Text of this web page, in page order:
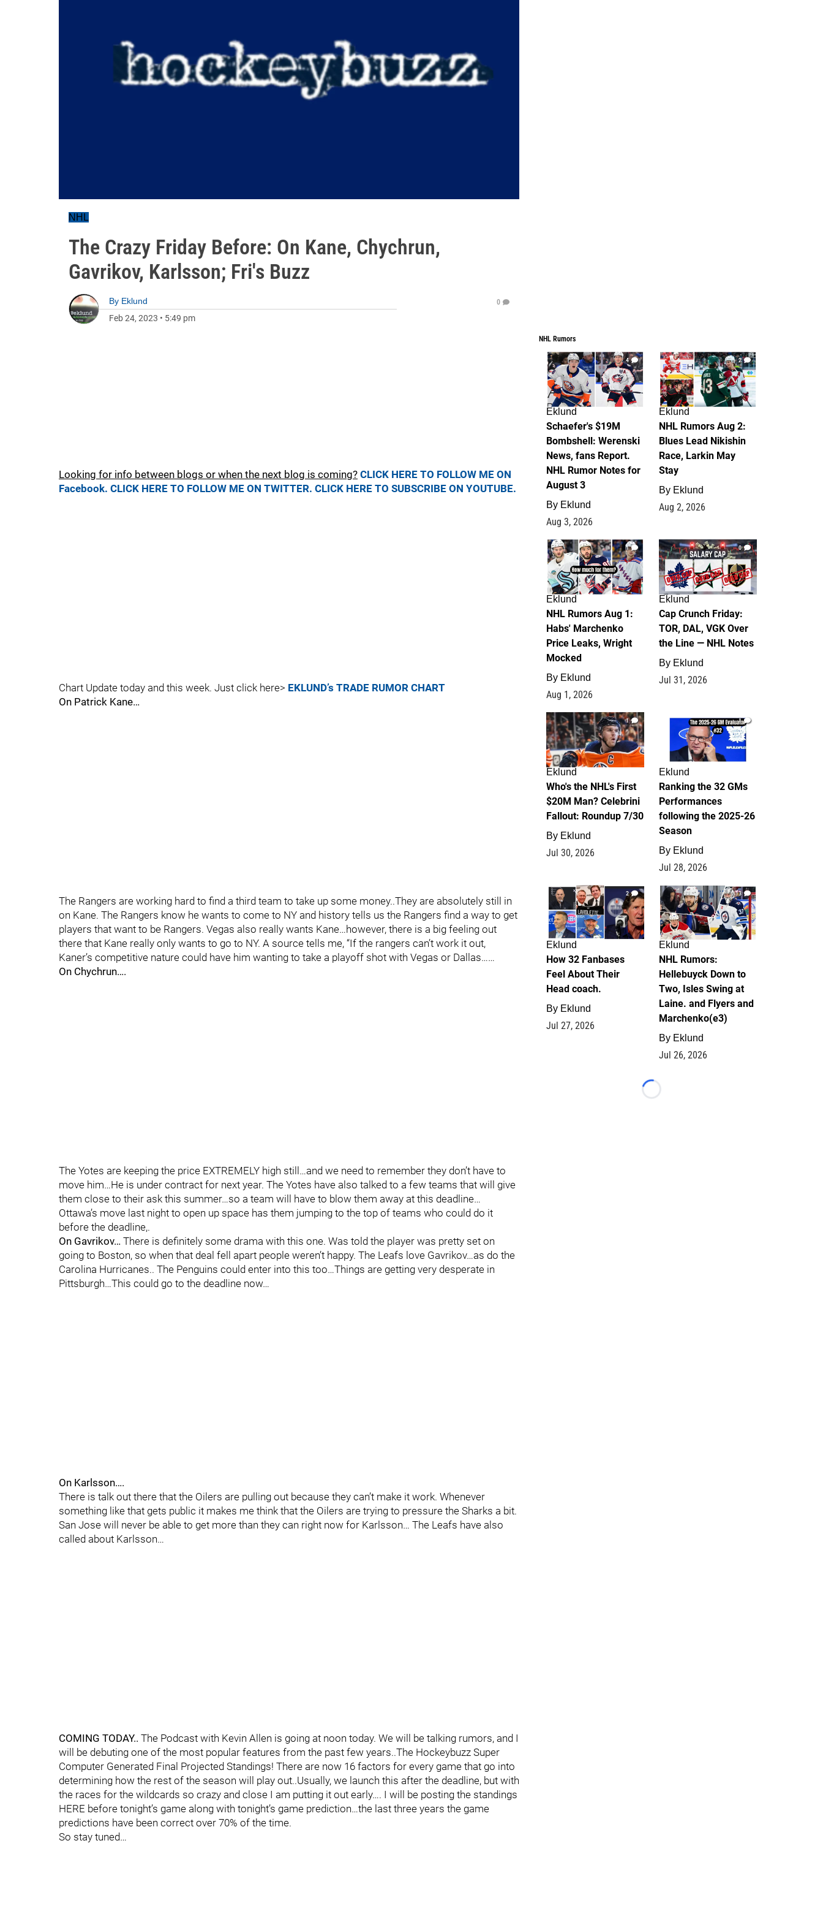
NHL
The Crazy Friday Before: On Kane, Chychrun,
Gavrikov, Karlsson; Fri's Buzz
By Eklund
Feb 24, 2023 • 5:49 pm
0
Looking for info between blogs or when the next blog is coming? CLICK HERE TO FOLLOW ME ON
Facebook. CLICK HERE TO FOLLOW ME ON TWITTER. CLICK HERE TO SUBSCRIBE ON YOUTUBE.
Chart Update today and this week. Just click here> EKLUND’s TRADE RUMOR CHART
On Patrick Kane…
The Rangers are working hard to find a third team to take up some money..They are absolutely still in
on Kane. The Rangers know he wants to come to NY and history tells us the Rangers find a way to get
players that want to be Rangers. Vegas also really wants Kane…however, there is a big feeling out
there that Kane really only wants to go to NY. A source tells me, “If the rangers can’t work it out,
Kaner’s competitive nature could have him wanting to take a playoff shot with Vegas or Dallas……
On Chychrun….
The Yotes are keeping the price EXTREMELY high still…and we need to remember they don’t have to
move him…He is under contract for next year. The Yotes have also talked to a few teams that will give
them close to their ask this summer…so a team will have to blow them away at this deadline…
Ottawa’s move last night to open up space has them jumping to the top of teams who could do it
before the deadline,.
On Gavrikov… There is definitely some drama with this one. Was told the player was pretty set on
going to Boston, so when that deal fell apart people weren’t happy. The Leafs love Gavrikov…as do the
Carolina Hurricanes.. The Penguins could enter into this too…Things are getting very desperate in
Pittsburgh…This could go to the deadline now…
On Karlsson….
There is talk out there that the Oilers are pulling out because they can’t make it work. Whenever
something like that gets public it makes me think that the Oilers are trying to pressure the Sharks a bit.
San Jose will never be able to get more than they can right now for Karlsson… The Leafs have also
called about Karlsson…
COMING TODAY.. The Podcast with Kevin Allen is going at noon today. We will be talking rumors, and I
will be debuting one of the most popular features from the past few years..The Hockeybuzz Super
Computer Generated Final Projected Standings! There are now 16 factors for every game that go into
determining how the rest of the season will play out..Usually, we launch this after the deadline, but with
the races for the wildcards so crazy and close I am putting it out early…. I will be posting the standings
HERE before tonight’s game along with tonight’s game prediction…the last three years the game
predictions have been correct over 70% of the time.
So stay tuned…
NHL Rumors
4
Eklund
Schaefer's $19M
Bombshell: Werenski
News, fans Report.
NHL Rumor Notes for
August 3
By Eklund
Aug 3, 2026
2
Eklund
NHL Rumors Aug 2:
Blues Lead Nikishin
Race, Larkin May
Stay
By Eklund
Aug 2, 2026
1
Eklund
NHL Rumors Aug 1:
Habs' Marchenko
Price Leaks, Wright
Mocked
By Eklund
Aug 1, 2026
0
Eklund
Cap Crunch Friday:
TOR, DAL, VGK Over
the Line — NHL Notes
By Eklund
Jul 31, 2026
1
Eklund
Who's the NHL's First
$20M Man? Celebrini
Fallout: Roundup 7/30
By Eklund
Jul 30, 2026
1
Eklund
Ranking the 32 GMs
Performances
following the 2025-26
Season
By Eklund
Jul 28, 2026
2
Eklund
How 32 Fanbases
Feel About Their
Head coach.
By Eklund
Jul 27, 2026
13
Eklund
NHL Rumors:
Hellebuyck Down to
Two, Isles Swing at
Laine. and Flyers and
Marchenko(e3)
By Eklund
Jul 26, 2026
Loading...